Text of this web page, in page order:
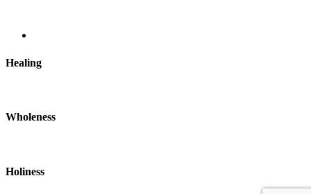
Healing
Wholeness
Holiness